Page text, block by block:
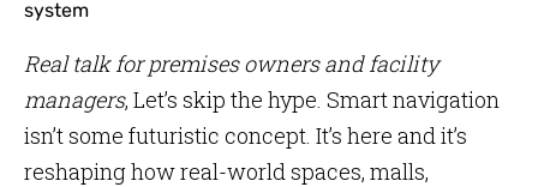
Real talk for premises owners and facility
managers, Let’s skip the hype. Smart navigation
isn’t some futuristic concept. It’s here and it’s
reshaping how real-world spaces, malls,